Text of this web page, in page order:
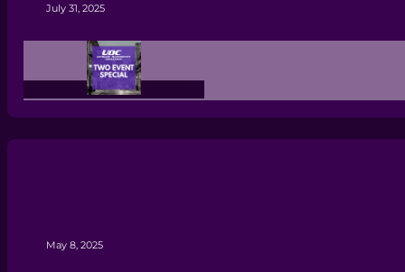
July 31, 2025
May 8, 2025